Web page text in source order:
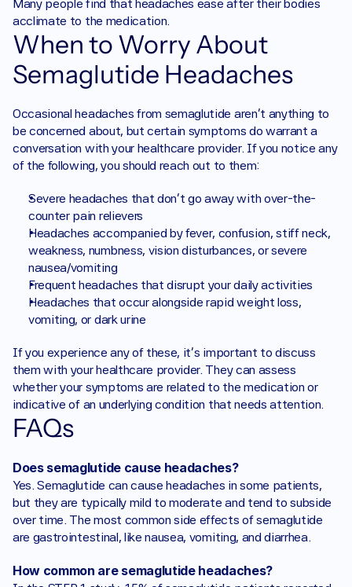
Many people find that headaches ease after their bodies
acclimate to the medication.
When to Worry About
Semaglutide Headaches
Occasional headaches from semaglutide aren’t anything to
be concerned about, but certain symptoms do warrant a
conversation with your healthcare provider. If you notice any
of the following, you should reach out to them:
Severe headaches that don’t go away with over-the-
counter pain relievers
Headaches accompanied by fever, confusion, stiff neck,
weakness, numbness, vision disturbances, or severe
nausea/vomiting
Frequent headaches that disrupt your daily activities
Headaches that occur alongside rapid weight loss,
vomiting, or dark urine
If you experience any of these, it’s important to discuss
them with your healthcare provider. They can assess
whether your symptoms are related to the medication or
indicative of an underlying condition that needs attention.
FAQs
Does semaglutide cause headaches?
Yes. Semaglutide can cause headaches in some patients,
but they are typically mild to moderate and tend to subside
over time. The most common side effects of semaglutide
are gastrointestinal, like nausea, vomiting, and diarrhea.
How common are semaglutide headaches?